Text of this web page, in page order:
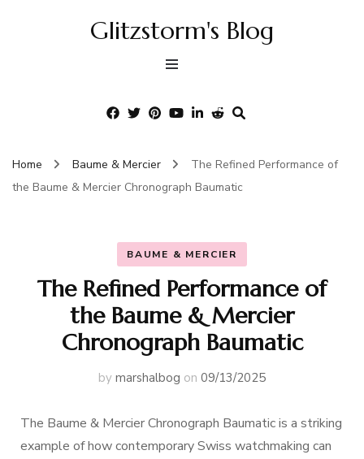
Glitzstorm's Blog
Home Baume & Mercier
The Refined Performance of
the Baume & Mercier Chronograph Baumatic
BAUME & MERCIER
The Refined Performance of
the Baume & Mercier
Chronograph Baumatic
by marshalbog on 09/13/2025
The Baume & Mercier Chronograph Baumatic is a striking
example of how contemporary Swiss watchmaking can